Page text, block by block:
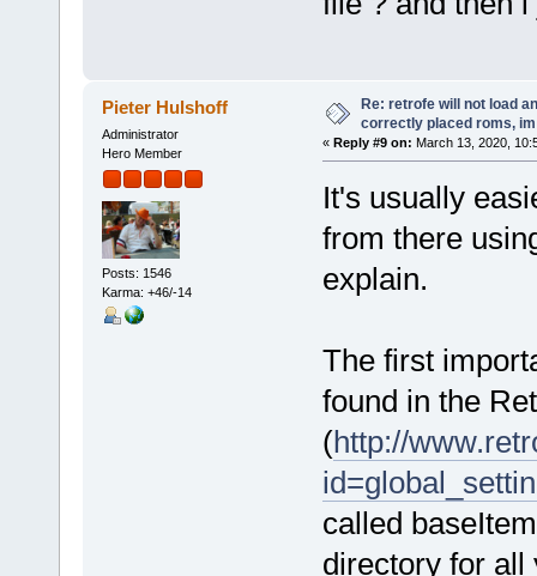
Pieter Hulshoff
Administrator
Hero Member
Posts: 1546
Karma: +46/-14
Re: retrofe will not load
correctly placed roms,
« Reply #9 on: March 13, 2020,
It's usually
from there
explain.
The first
found in the
(http://
called
directory for all